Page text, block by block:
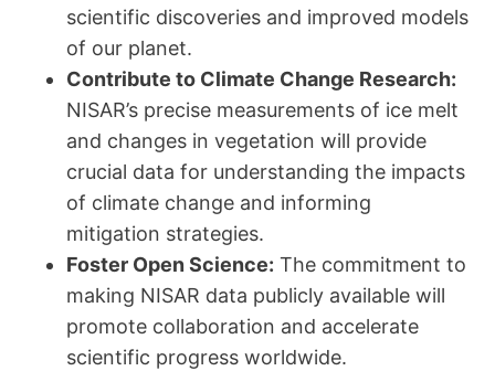
scientific discoveries and improved models
of our planet.
Contribute to Climate Change Research:
NISAR’s precise measurements of ice melt
and changes in vegetation will provide
crucial data for understanding the impacts
of climate change and informing
mitigation strategies.
Foster Open Science: The commitment to
making NISAR data publicly available will
promote collaboration and accelerate
scientific progress worldwide.